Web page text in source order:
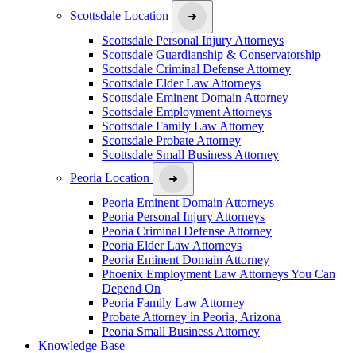
Scottsdale Location
Scottsdale Personal Injury Attorneys
Scottsdale Guardianship & Conservatorship
Scottsdale Criminal Defense Attorney
Scottsdale Elder Law Attorneys
Scottsdale Eminent Domain Attorney
Scottsdale Employment Attorneys
Scottsdale Family Law Attorney
Scottsdale Probate Attorney
Scottsdale Small Business Attorney
Peoria Location
Peoria Eminent Domain Attorneys
Peoria Personal Injury Attorneys
Peoria Criminal Defense Attorney
Peoria Elder Law Attorneys
Peoria Eminent Domain Attorney
Phoenix Employment Law Attorneys You Can
Depend On
Peoria Family Law Attorney
Probate Attorney in Peoria, Arizona
Peoria Small Business Attorney
Knowledge Base